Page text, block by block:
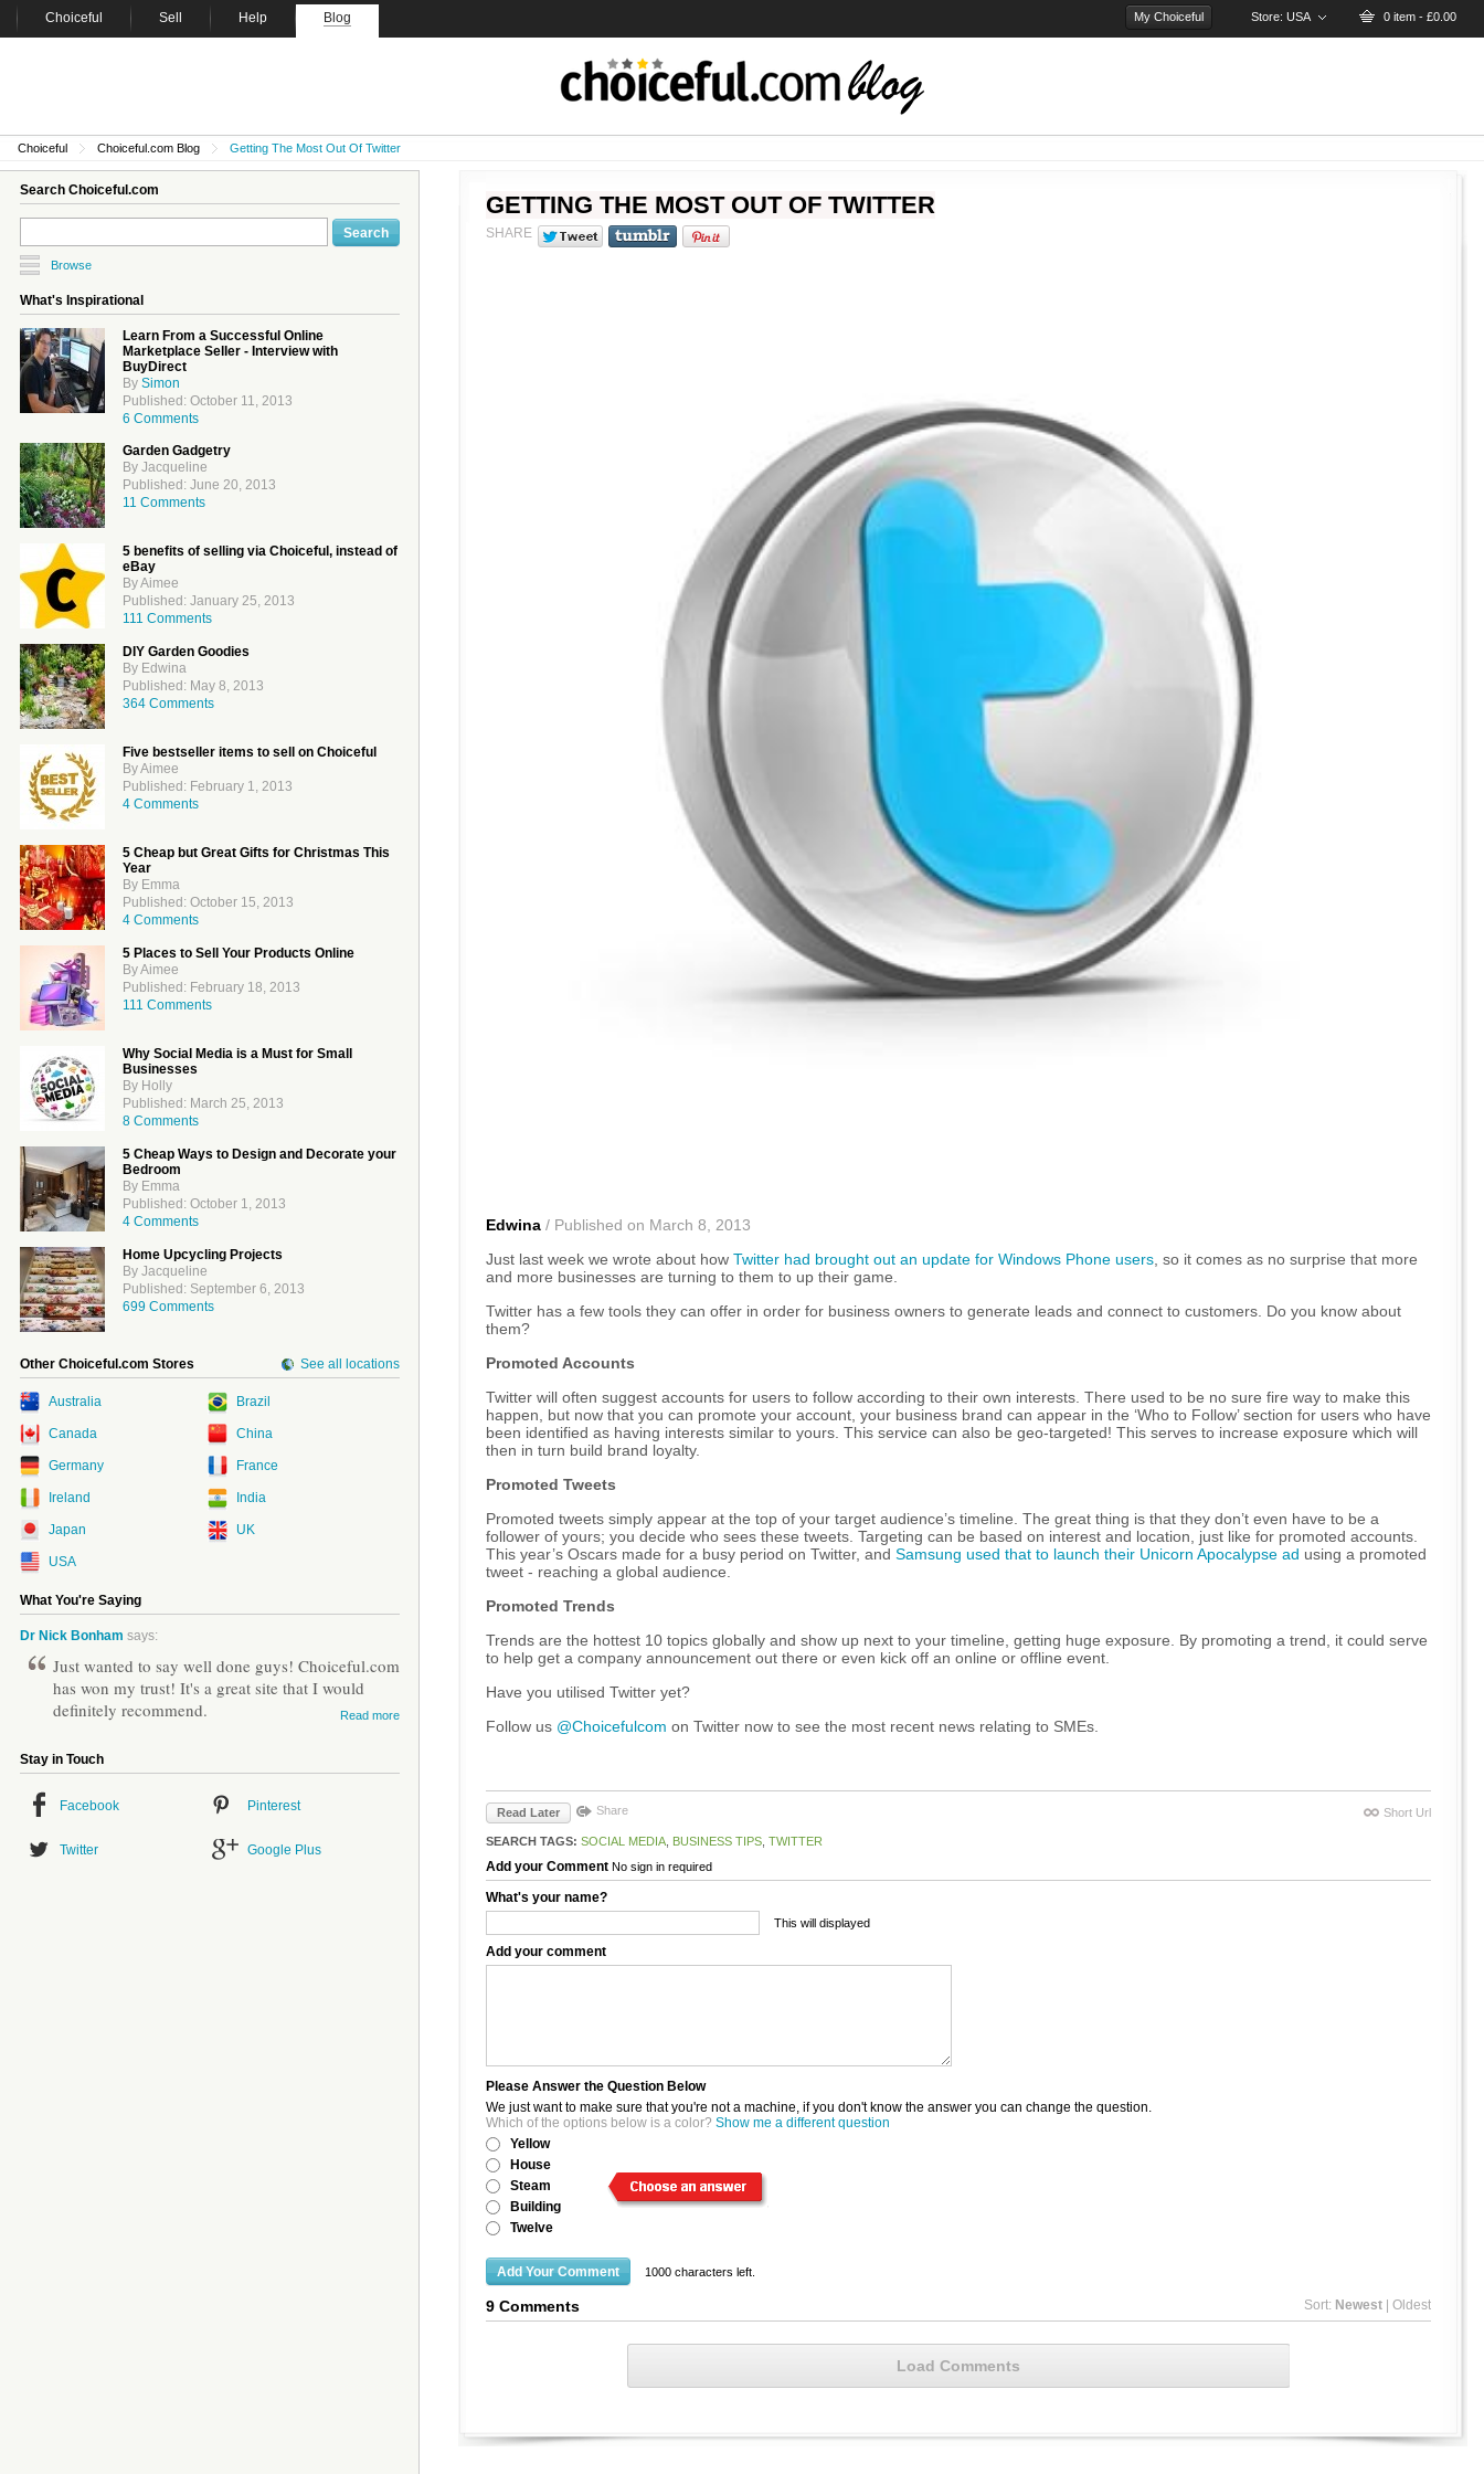
Choiceful Sell Help Blog My Choiceful Store: USA 0 item - £0.00
Choiceful Choiceful.com Blog Getting The Most Out Of Twitter
Search Choiceful.com
Browse
What's Inspirational
Learn From a Successful Online
Marketplace Seller - Interview with
BuyDirect
By Simon
Published: October 11, 2013
6 Comments
Garden Gadgetry
By Jacqueline
Published: June 20, 2013
11 Comments
5 benefits of selling via Choiceful, instead of
eBay
By Aimee
Published: January 25, 2013
111 Comments
DIY Garden Goodies
By Edwina
Published: May 8, 2013
364 Comments
Five bestseller items to sell on Choiceful
By Aimee
Published: February 1, 2013
4 Comments
5 Cheap but Great Gifts for Christmas This
Year
By Emma
Published: October 15, 2013
4 Comments
5 Places to Sell Your Products Online
By Aimee
Published: February 18, 2013
111 Comments
Why Social Media is a Must for Small
Businesses
By Holly
Published: March 25, 2013
8 Comments
5 Cheap Ways to Design and Decorate your
Bedroom
By Emma
Published: October 1, 2013
4 Comments
Home Upcycling Projects
By Jacqueline
Published: September 6, 2013
699 Comments
Other Choiceful.com Stores See all locations
Australia Brazil
Canada China
Germany France
Ireland India
Japan UK
USA
What You're Saying
Dr Nick Bonham says:
Just wanted to say well done guys! Choiceful.com
has won my trust! It's a great site that I would
definitely recommend.
Read more
Stay in Touch
Facebook Pinterest
Twitter Google Plus
GETTING THE MOST OUT OF TWITTER
SHARE
Edwina / Published on March 8, 2013
Just last week we wrote about how Twitter had brought out an update for Windows Phone users , so it comes as no surprise that more
and more businesses are turning to them to up their game.
Twitter has a few tools they can offer in order for business owners to generate leads and connect to customers. Do you know about
them?
Promoted Accounts
Twitter will often suggest accounts for users to follow according to their own interests. There used to be no sure fire way to make this
happen, but now that you can promote your account, your business brand can appear in the ‘Who to Follow’ section for users who have
been identified as having interests similar to yours. This service can also be geo-targeted! This serves to increase exposure which will
then in turn build brand loyalty.
Promoted Tweets
Promoted tweets simply appear at the top of your target audience’s timeline. The great thing is that they don’t even have to be a
follower of yours; you decide who sees these tweets. Targeting can be based on interest and location, just like for promoted accounts.
This year’s Oscars made for a busy period on Twitter, and Samsung used that to launch their Unicorn Apocalypse ad using a promoted
tweet - reaching a global audience.
Promoted Trends
Trends are the hottest 10 topics globally and show up next to your timeline, getting huge exposure. By promoting a trend, it could serve
to help get a company announcement out there or even kick off an online or offline event.
Have you utilised Twitter yet?
Follow us @Choicefulcom on Twitter now to see the most recent news relating to SMEs.
Read Later Share Short Url
SEARCH TAGS: SOCIAL MEDIA BUSINESS TIPS TWITTER
Add your Comment No sign in required
What's your name?
This will displayed
Add your comment
Please Answer the Question Below
We just want to make sure that you're not a machine, if you don't know the answer you can change the question.
Which of the options below is a color? Show me a different question
Yellow
House
Steam
Building
Twelve
1000 characters left.
9 Comments Sort: Newest Oldest
Load Comments